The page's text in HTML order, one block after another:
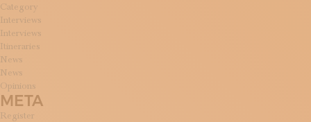
Category
Interviews
Interviews
Itineraries
News
News
Opinions
META
Register